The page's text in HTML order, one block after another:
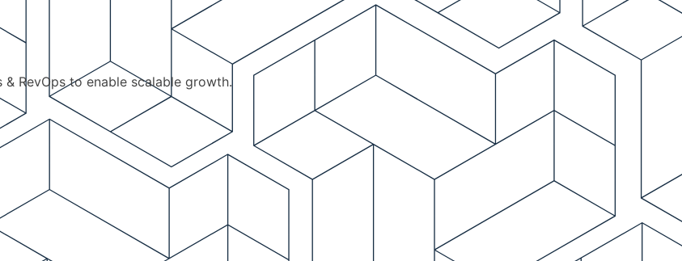
RevOps to enable scalable growth.